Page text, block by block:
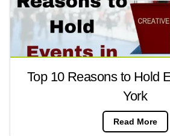
Top 10 Reasons to Hold
York
Read More